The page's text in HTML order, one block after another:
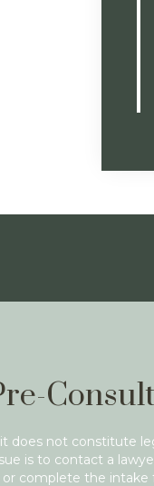
does not constitute
is to contact a
complete the intake